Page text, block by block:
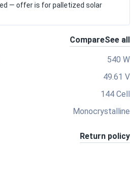
— offer is for palletized solar
CompareSee all
540 W
49.61 V
144 Cell
Monocrystalline
Return policy